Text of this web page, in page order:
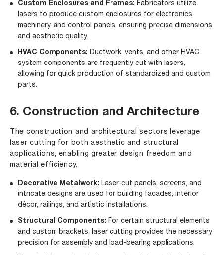
Custom Enclosures and Frames: Fabricators utilize
lasers to produce custom enclosures for electronics,
machinery, and control panels, ensuring precise dimensions
and aesthetic quality.
HVAC Components: Ductwork, vents, and other HVAC
system components are frequently cut with lasers,
allowing for quick production of standardized and custom
parts.
6. Construction and Architecture
The construction and architectural sectors leverage
laser cutting for both aesthetic and structural
applications, enabling greater design freedom and
material efficiency.
Decorative Metalwork: Laser-cut panels, screens, and
intricate designs are used for building facades, interior
décor, railings, and artistic installations.
Structural Components: For certain structural elements
and custom brackets, laser cutting provides the necessary
precision for assembly and load-bearing applications.